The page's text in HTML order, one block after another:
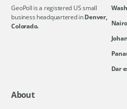
GeoPoll is a registered US small
business headquartered inDenver,
Colorado.
Dar
About